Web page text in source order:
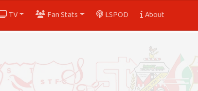
TV Fan Stats LSPOD About